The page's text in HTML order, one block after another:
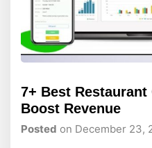
7+ Best
Boost Revenue
Posted on December 23,